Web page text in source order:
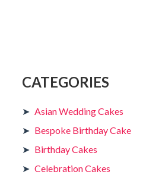
CATEGORIES
Asian Wedding Cakes
Bespoke Birthday Cake
Birthday Cakes
Celebration Cakes